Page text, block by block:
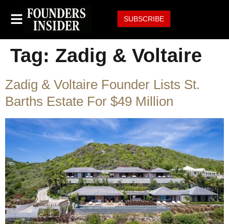
SUBSCRIBE
Tag: Zadig & Voltaire
Zadig & Voltaire Founder Lists St.
Barths Estate For $49 Million